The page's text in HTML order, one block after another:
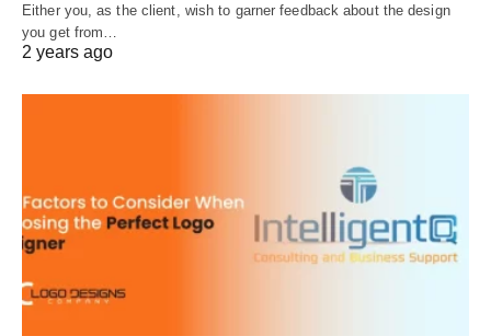
Either you, as the client, wish to garner feedback about the design
you get from…
2 years ago